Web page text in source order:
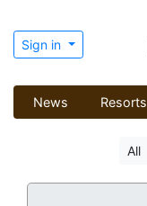
Sign in
News Resorts
All